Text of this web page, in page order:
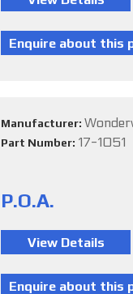
Manufacturer:
Part Number: 17-1051
P.O.A.